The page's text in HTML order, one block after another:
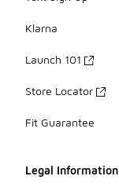
Klarna
Launch 101
Store Locator
Fit Guarantee
Legal Information